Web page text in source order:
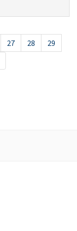
27 28
29